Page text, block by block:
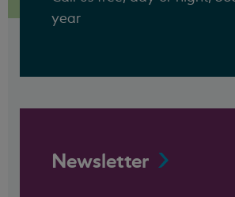
year
Newsletter